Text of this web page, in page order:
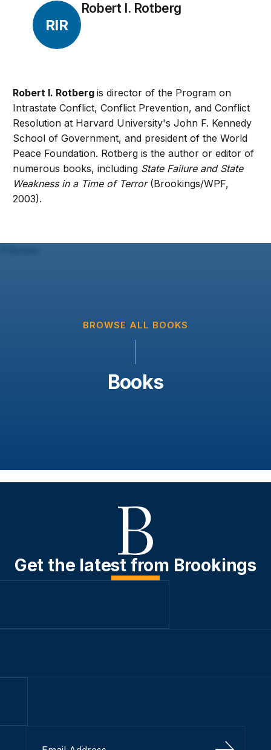
RIR
Robert I. Rotberg
Robert I. Rotbergis director of the Program on
Intrastate Conflict, Conflict Prevention, and Conflict
Resolution at Harvard University's John F. Kennedy
School of Government, and president of the World
Peace Foundation. Rotberg is the author or editor of
numerous books, including State Failure and State
Weakness in a Time of Terror(Brookings/WPF,
2003).
BROWSE ALL BOOKS
Books
Get the latest from Brookings